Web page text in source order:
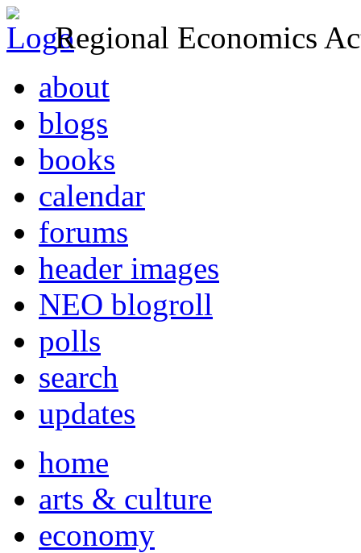
Regional Economics
about
blogs
books
calendar
forums
header images
NEO blogroll
polls
search
updates
home
arts & culture
economy